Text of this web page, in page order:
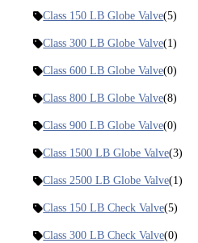
Class 150 LB Globe Valve(5)
Class 300 LB Globe Valve(1)
Class 600 LB Globe Valve(0)
Class 800 LB Globe Valve(8)
Class 900 LB Globe Valve(0)
Class 1500 LB Globe Valve(3)
Class 2500 LB Globe Valve(1)
Class 150 LB Check Valve(5)
Class 300 LB Check Valve(0)